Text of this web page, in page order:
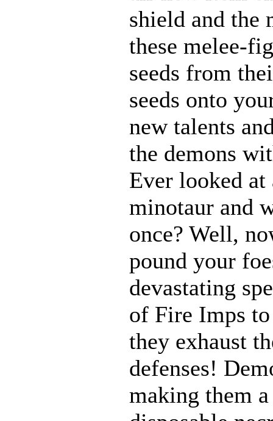
shield and the
these melee-
seeds from
seeds onto
new talents
the demons
Ever looked at
minotaur and
once? Well,
pound your
devastating
of Fire Imps
they exhaust
defenses!
making them